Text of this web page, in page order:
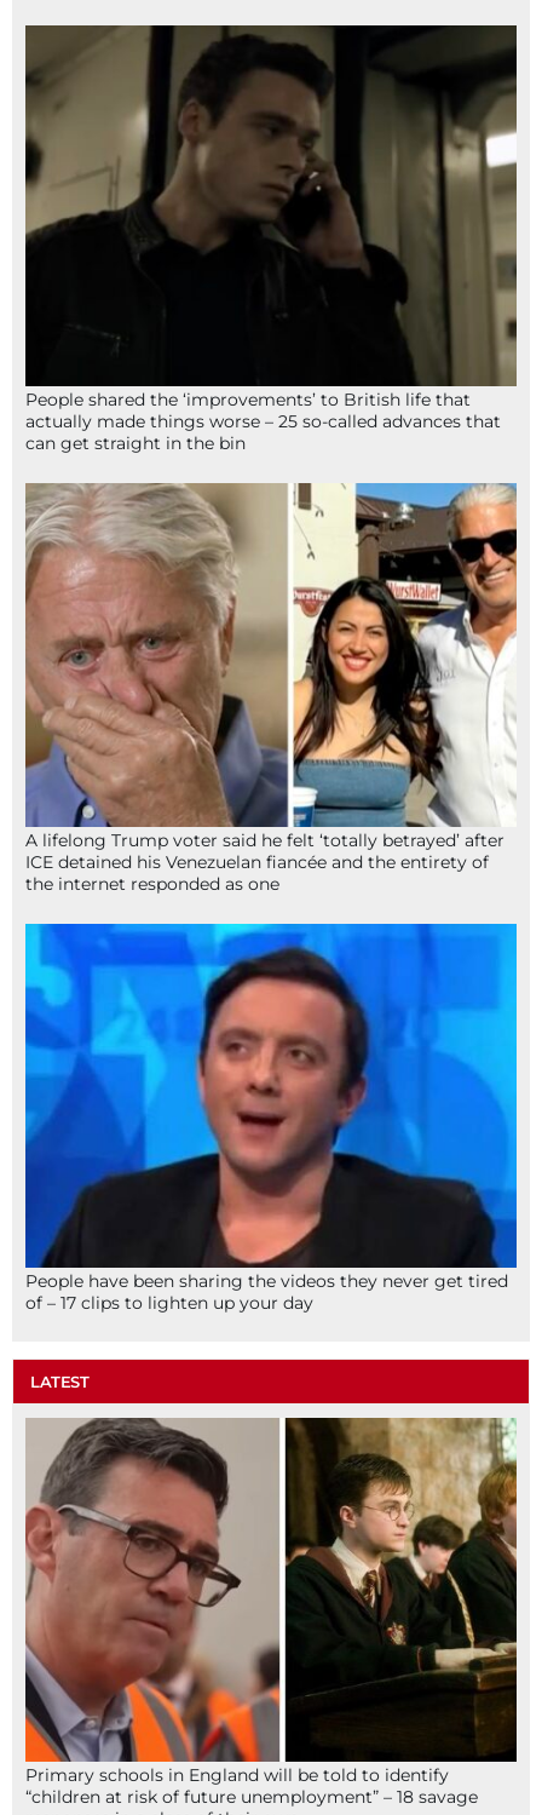
People shared the ‘improvements’ to British life that
actually made things worse – 25 so-called advances that
can get straight in the bin
A lifelong Trump voter said he felt ‘totally betrayed’ after
ICE detained his Venezuelan fiancée and the entirety of
the internet responded as one
People have been sharing the videos they never get tired
of – 17 clips to lighten up your day
LATEST
Primary schools in England will be told to identify
“children at risk of future unemployment” – 18 savage